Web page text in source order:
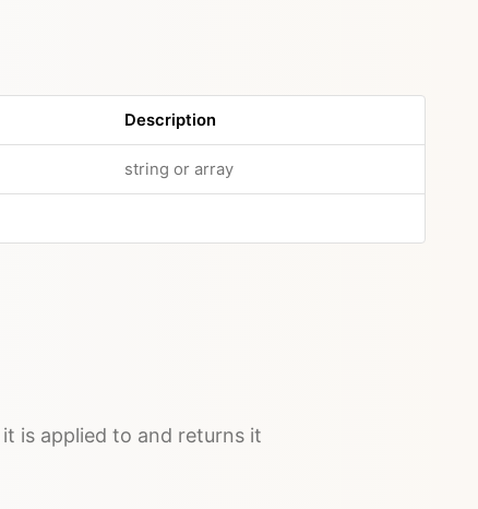
Description
string or array
is applied to and returns it